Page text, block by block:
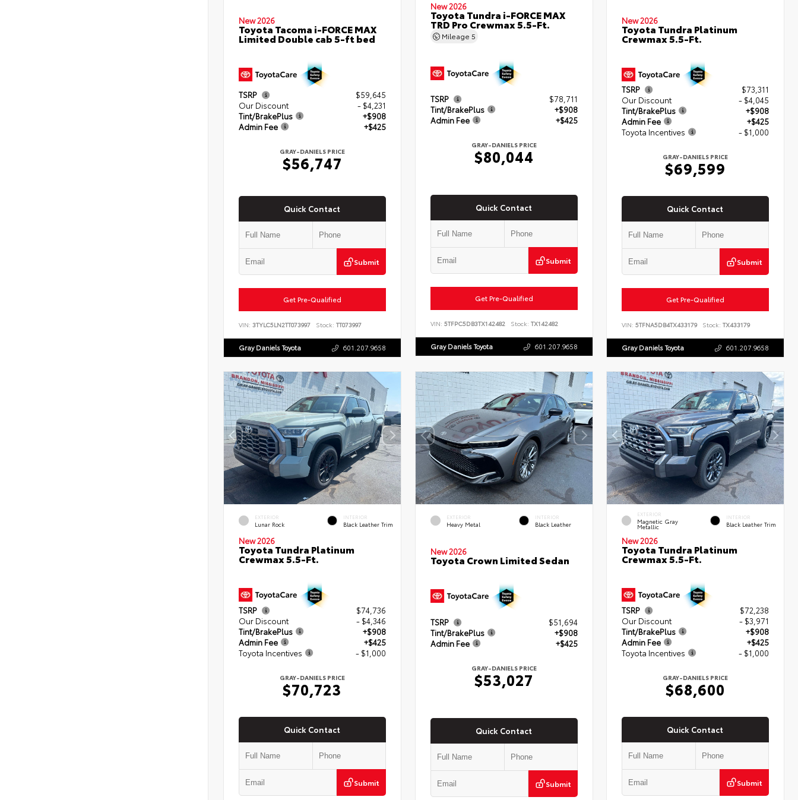
New 2026
Toyota Tacoma i-FORCE MAX
Limited Double cab 5-ft bed
TSRP
$59,645
Our Discount
- $4,231
Tint/BrakePlus
+$908
Admin Fee
+$425
GRAY-DANIELS PRICE
$56,747
Quick Contact
Submit
Get Pre-Qualified
VIN: 3TYLC5LN2TT073997 Stock: TT073997
Gray Daniels Toyota 601.207.9658
New 2026
Toyota Tundra i-FORCE MAX
TRD Pro Crewmax 5.5-Ft.
Mileage 5
TSRP
$78,711
Tint/BrakePlus
+$908
Admin Fee
+$425
GRAY-DANIELS PRICE
$80,044
Quick Contact
Submit
Get Pre-Qualified
VIN: 5TFPC5DB3TX142482 Stock: TX142482
Gray Daniels Toyota 601.207.9658
New 2026
Toyota Tundra Platinum
Crewmax 5.5-Ft.
TSRP
$73,311
Our Discount
- $4,045
Tint/BrakePlus
+$908
Admin Fee
+$425
Toyota Incentives
- $1,000
GRAY-DANIELS PRICE
$69,599
Quick Contact
Submit
Get Pre-Qualified
VIN:5TFNA5DB4TX433179 Stock: TX433179
Gray Daniels Toyota 601.207.9658
EXTERIOR
Lunar Rock
INTERIOR
Black Leather Trim
New 2026
Toyota Tundra Platinum
Crewmax 5.5-Ft.
TSRP
$74,736
Our Discount
- $4,346
Tint/BrakePlus
+$908
Admin Fee
+$425
Toyota Incentives
- $1,000
GRAY-DANIELS PRICE
$70,723
Quick Contact
Submit
EXTERIOR
Heavy Metal
INTERIOR
Black Leather
New 2026
Toyota Crown Limited Sedan
TSRP
$51,694
Tint/BrakePlus
+$908
Admin Fee
+$425
GRAY-DANIELS PRICE
$53,027
Quick Contact
Submit
EXTERIOR
Magnetic Gray
Metallic
INTERIOR
Black Leather Trim
New 2026
Toyota Tundra Platinum
Crewmax 5.5-Ft.
TSRP
$72,238
Our Discount
- $3,971
Tint/BrakePlus
+$908
Admin Fee
+$425
Toyota Incentives
- $1,000
GRAY-DANIELS PRICE
$68,600
Quick Contact
Submit